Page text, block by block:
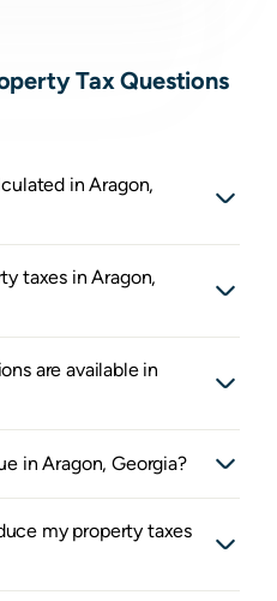
Tax Questions
in Aragon,
taxes in Aragon,
are available in
in Aragon, Georgia?
my property taxes